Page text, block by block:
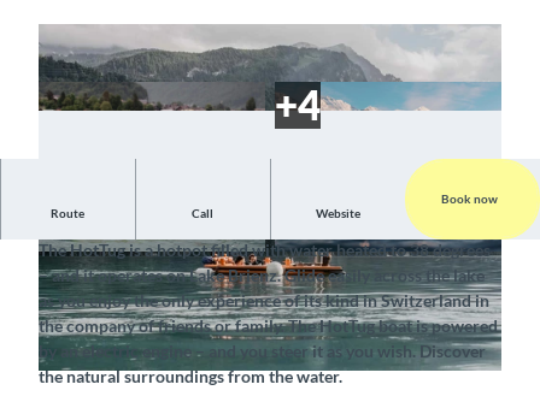
©CC-BY-SA
© Interlaken Tourismus, Pirate Bay Nautical Cen
ter |CC-BY-SA
©CC-BY-SA
Route Call Website
Book now
Unique water-based experience for any season
The HotTug is a hotpot filled with water heated to 38 degrees
– and it operates on Lake Brienz. Glide easily across the lake
as you enjoy the only experience of its kind in Switzerland in
the company of friends or family. The HotTug boat is powered
by an electric engine – and you steer it as you wish. Discover
the natural surroundings from the water.